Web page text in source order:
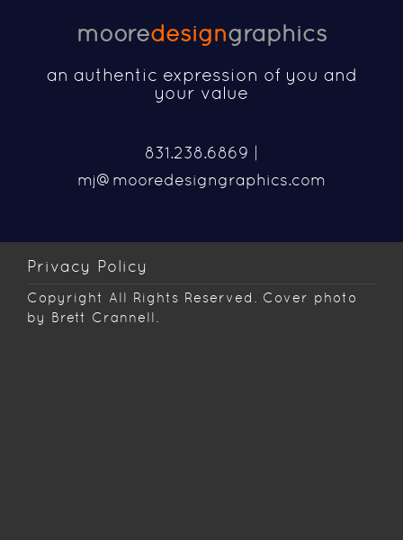
mooredesigngraphics
an authentic expression of you and
your value
831.238.6869 |
mj@mooredesigngraphics.com
Privacy Policy
Copyright All Rights Reserved. Cover photo
by Brett Crannell.